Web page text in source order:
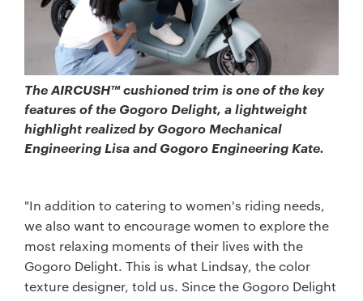
The AIRCUSH™ cushioned trim is one of the key
features of the Gogoro Delight, a lightweight
highlight realized by Gogoro Mechanical
Engineering Lisa and Gogoro Engineering Kate.
"In addition to catering to women's riding needs,
we also want to encourage women to explore the
most relaxing moments of their lives with the
Gogoro Delight. This is what Lindsay, the color
texture designer, told us. Since the Gogoro Delight